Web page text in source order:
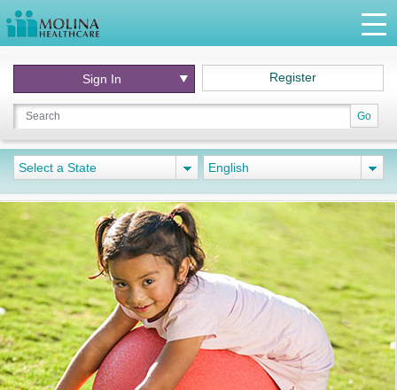
Go
Sign In Register
Select a State English